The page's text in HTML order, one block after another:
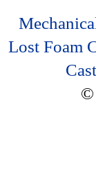
Lost Foam
©